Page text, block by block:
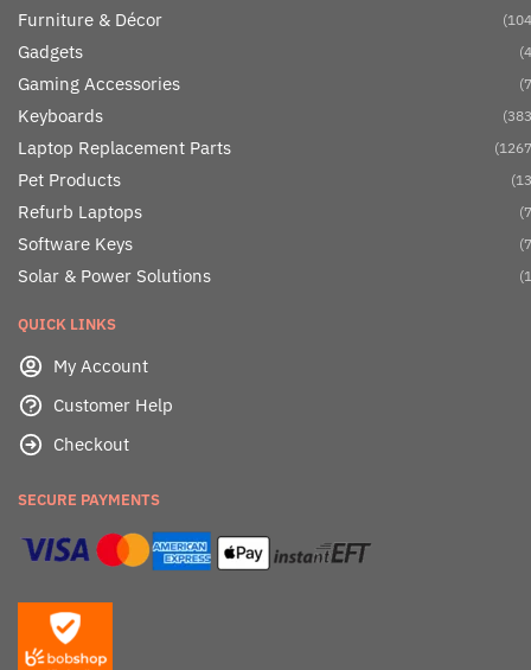
Furniture & Décor
Gadgets
Gaming Accessories
Keyboards
Laptop Replacement Parts
Pet Products
Refurb Laptops
Software Keys
Solar & Power Solutions
QUICK LINKS
My Account
Customer Help
Checkout
SECURE PAYMENTS